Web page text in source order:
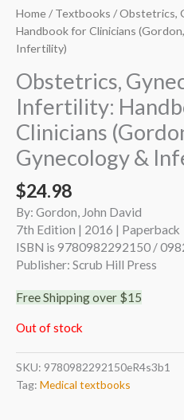
Home/Textbooks / Obstetrics,
Handbook for Clinicians
Infertility)
Obstetrics,
Infertility:
Clinicians
Gynecology &
$24.98
By: Gordon, John David
7th Edition | 2016 | Paperback
ISBN is 9780982292150 /
Publisher: Scrub Hill Press
Free Shipping over $15
Out of stock
SKU: 9780982292150eR4s3b1
Tag: Medical textbooks